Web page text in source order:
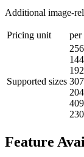
Additional image-
Pricing unit per
Supported sizes
Feature